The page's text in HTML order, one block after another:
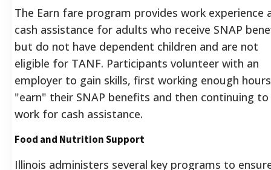
The Earn fare program provides work experience
cash assistance for adults who receive SNAP
but do not have dependent children and are not
eligible for TANF. Participants volunteer with an
employer to gain skills, first working enough
"earn" their SNAP benefits and then continuing to
work for cash assistance.
Food and Nutrition Support
Illinois administers several key programs to